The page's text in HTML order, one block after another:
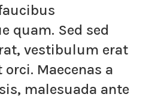
quam. Sed sed
vestibulum erat
Maecenas a
malesuada ante